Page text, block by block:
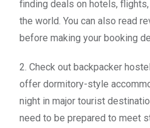
finding deals on hotels,
the world. You can also read
before making your booking
2. Check out backpacker
offer dormitory-style
night in major tourist
need to be prepared to meet